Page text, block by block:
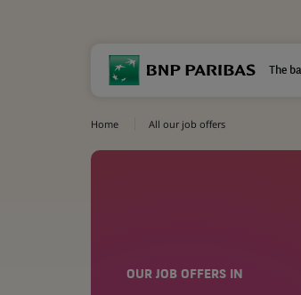
The
Home All our job offers
OUR JOB OFFERS IN